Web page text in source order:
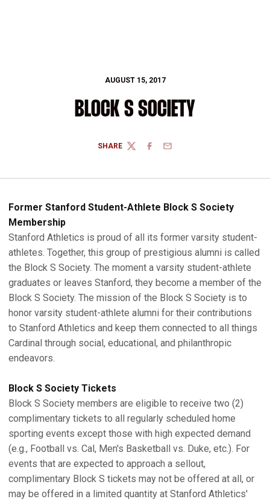
AUGUST 15, 2017
BLOCK S SOCIETY
SHARE
TWITTERFACEBOOK
EMAIL
Former Stanford Student-Athlete Block S Society
Membership
Stanford Athletics is proud of all its former varsity student-
athletes. Together, this group of prestigious alumni is called
the Block S Society. The moment a varsity student-athlete
graduates or leaves Stanford, they become a member of the
Block S Society. The mission of the Block S Society is to
honor varsity student-athlete alumni for their contributions
to Stanford Athletics and keep them connected to all things
Cardinal through social, educational, and philanthropic
endeavors.
Block S Society Tickets
Block S Society members are eligible to receive two (2)
complimentary tickets to all regularly scheduled home
sporting events except those with high expected demand
(e.g., Football vs. Cal, Men's Basketball vs. Duke, etc.). For
events that are expected to approach a sellout,
complimentary Block S tickets may not be offered at all, or
may be offered in a limited quantity at Stanford Athletics'